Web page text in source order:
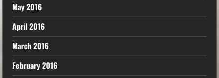
May 2016
April 2016
March 2016
February 2016